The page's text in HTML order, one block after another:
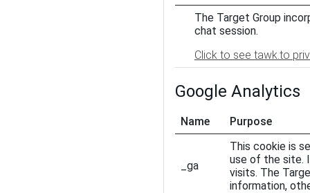
The Target Group
chat session.
Click to see tawk.to
Google Analytics
Name Purpose
_ga
This cookie is
use of the site.
visits. The
information,